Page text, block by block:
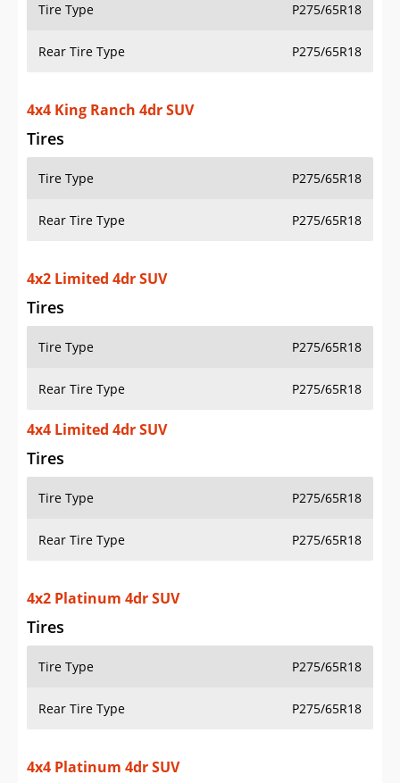
Sign Up
Tire Type P275/65R18
Rear Tire Type P275/65R18
4x4 King Ranch 4dr SUV
Tires
Tire Type P275/65R18
Rear Tire Type P275/65R18
4x2 Limited 4dr SUV
Tires
Tire Type P275/65R18
Rear Tire Type P275/65R18
4x4 Limited 4dr SUV
Tires
Tire Type P275/65R18
Rear Tire Type P275/65R18
4x2 Platinum 4dr SUV
Tires
Tire Type P275/65R18
Rear Tire Type P275/65R18
4x4 Platinum 4dr SUV